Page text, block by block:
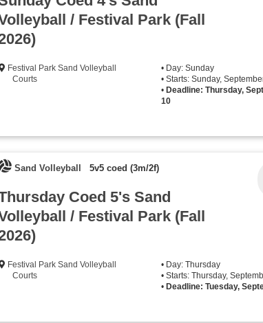
/ Festival Park (Fall
Festival Park Sand Volleyball
Courts
• Day: Sunday
• Starts: Sunday,
• Deadline: Thursday,
10
Sand Volleyball 5v5 coed (3m/2f)
Coed 5's Sand
/ Festival Park (Fall
Festival Park Sand Volleyball
Courts
• Day: Thursday
• Starts: Thursday,
• Deadline: Tuesday,